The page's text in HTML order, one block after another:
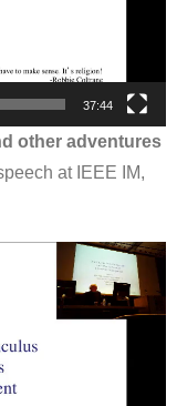
37:44
other adventures
at IEEE IM,